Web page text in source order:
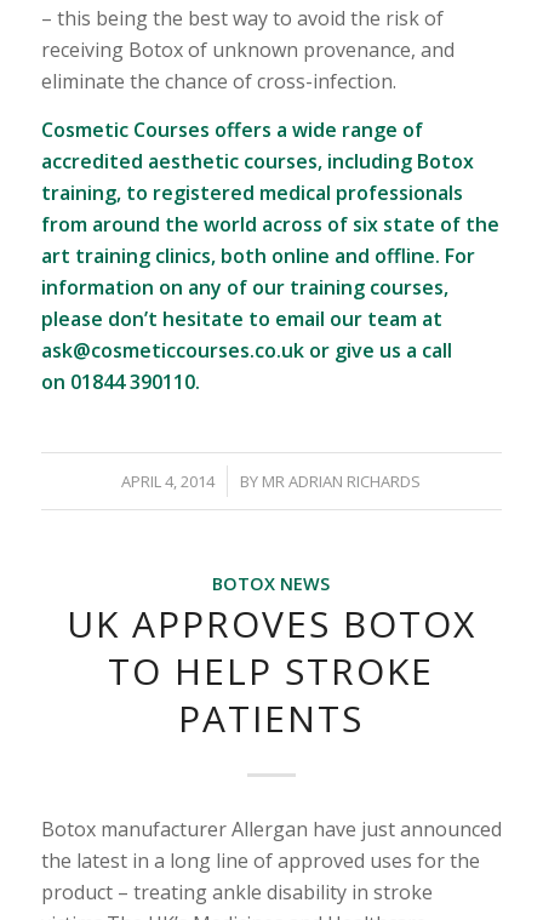
– this being the best way to avoid the risk of
receiving Botox of unknown provenance, and
eliminate the chance of cross-infection.
Cosmetic Courses offers a wide range of
accredited aesthetic courses, including Botox
training, to registered medical professionals
from around the world across of six state of the
art training clinics, both online and offline. For
information on any of our training courses,
please don’t hesitate to email our team at
ask@cosmeticcourses.co.ukor give us a call
on 01844 390110.
APRIL 4, 2014
/ BY MR ADRIAN RICHARDS
BOTOX NEWS
UK APPROVES BOTOX
TO HELP STROKE
PATIENTS
Botox manufacturer Allergan have just announced
the latest in a long line of approved uses for the
product – treating ankle disability in stroke